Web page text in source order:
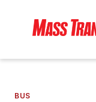
BUS